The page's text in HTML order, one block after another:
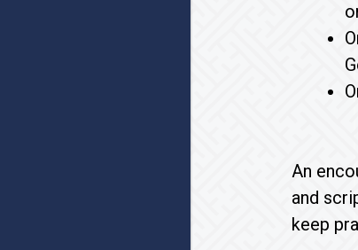
An
and
keep